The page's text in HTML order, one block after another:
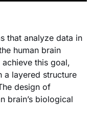
that analyze data in
human brain
this goal,
a layered structure
design of
brain’s biological